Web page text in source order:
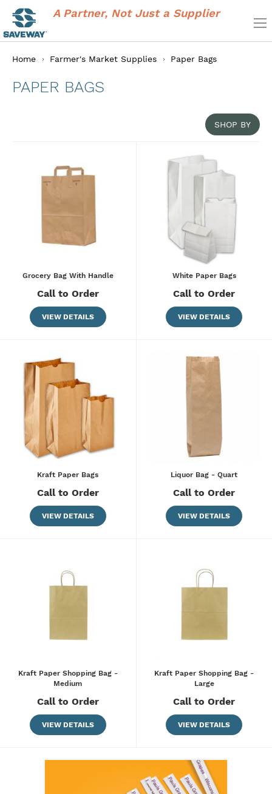
A Partner, Not Just a Supplier
Home Farmer's Market Supplies Paper Bags
PAPER BAGS
Grocery Bag With Handle
Call to Order
VIEW DETAILS
White Paper Bags
Call to Order
VIEW DETAILS
Kraft Paper Bags
Call to Order
VIEW DETAILS
Liquor Bag - Quart
Call to Order
VIEW DETAILS
Kraft Paper Shopping Bag -
Medium
Call to Order
VIEW DETAILS
Kraft Paper Shopping Bag -
Large
Call to Order
VIEW DETAILS
SHOP BY